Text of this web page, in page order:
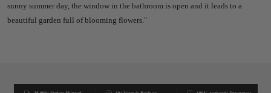
sunny summer day, the window in the bathroom is open and it leads to a
beautiful garden full of blooming flowers."